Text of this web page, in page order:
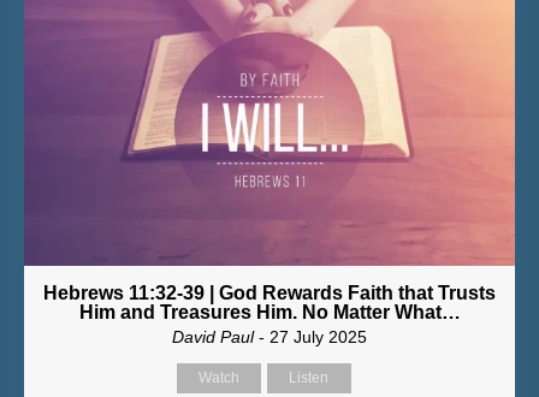
Hebrews 11:32-39 | God Rewards Faith that Trusts
Him and Treasures Him. No Matter What…
David Paul- 27 July 2025
Watch Listen